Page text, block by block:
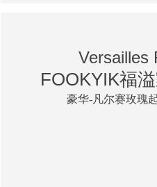
Versailles
FOOKYIK福
豪华-凡尔赛玫瑰